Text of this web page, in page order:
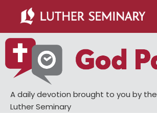
main
content
primary
sidebar
A daily devotion brought to you by
Luther Seminary